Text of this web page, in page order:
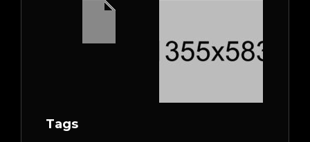
Tags